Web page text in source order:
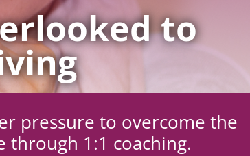
to
pressure to overcome the
through 1:1 coaching.